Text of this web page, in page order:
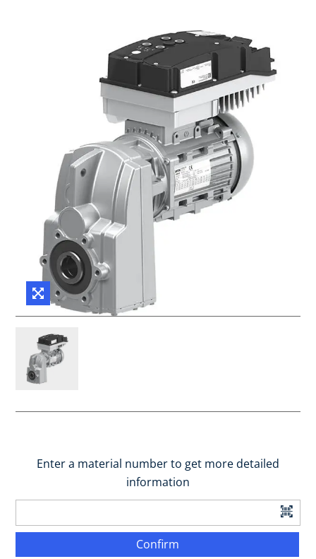
Enter a material number to get more detailed
information
Confirm